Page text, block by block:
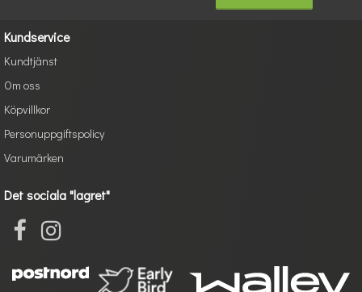
Kundservice
Kundtjänst
Om oss
Köpvillkor
Personuppgiftspolicy
Varumärken
Det sociala "lagret"